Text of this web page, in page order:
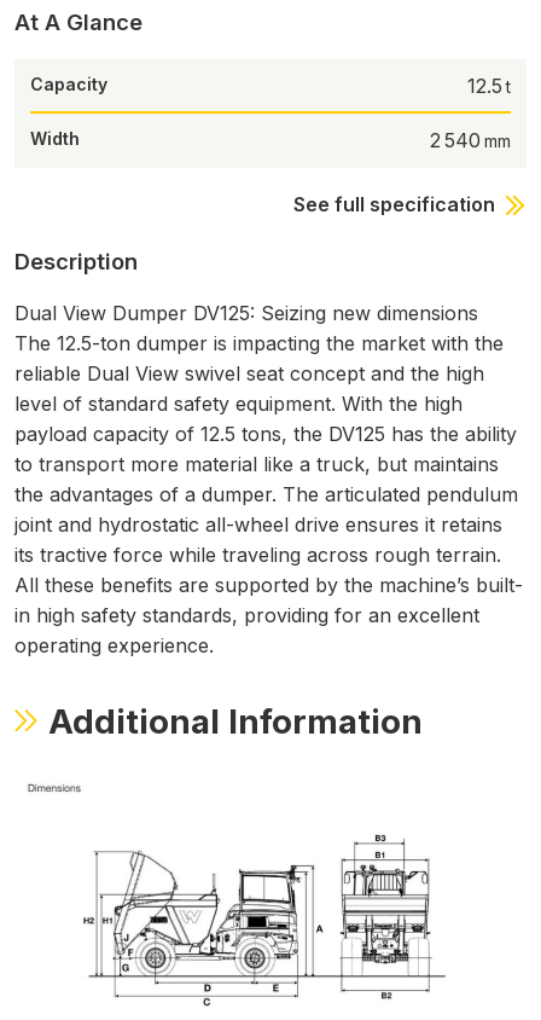
At A Glance
Capacity 12.5
Width 2 540
See full specification
Description
Dual View Dumper DV125: Seizing new dimensions
The 12.5-ton dumper is impacting the market with the
reliable Dual View swivel seat concept and the high
level of standard safety equipment. With the high
payload capacity of 12.5 tons, the DV125 has the ability
to transport more material like a truck, but maintains
the advantages of a dumper. The articulated pendulum
joint and hydrostatic all-wheel drive ensures it retains
its tractive force while traveling across rough terrain.
All these benefits are supported by the machine’s built-
in high safety standards, providing for an excellent
operating experience.
Additional Information